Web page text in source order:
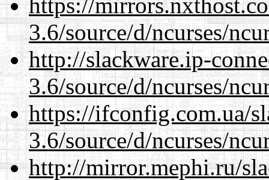
https://
3.6/source/d/ncurses/
http://slackware.ip-
3.6/source/d/ncurses/
https://ifconfig.com.ua/
3.6/source/d/ncurses/
http://mirror.mephi.ru/